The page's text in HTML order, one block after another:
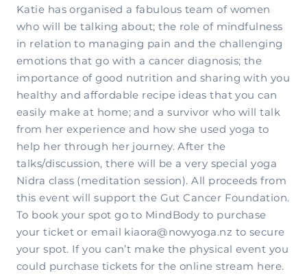
Katie has organised a fabulous team of women
who will be talking about; the role of mindfulness
in relation to managing pain and the challenging
emotions that go with a cancer diagnosis; the
importance of good nutrition and sharing with you
healthy and affordable recipe ideas that you can
easily make at home; and a survivor who will talk
from her experience and how she used yoga to
help her through her journey. After the
talks/discussion, there will be a very special yoga
Nidra class (meditation session). All proceeds from
this event will support the Gut Cancer Foundation.
To book your spot go to MindBody to purchase
your ticket or email kiaora@nowyoga.nz to secure
your spot. If you can’t make the physical event you
could purchase tickets for the online stream here.